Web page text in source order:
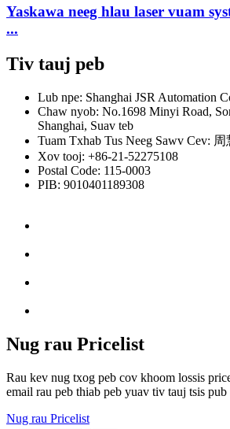
Yaskawa neeg hlau laser vuam
...
Tiv tauj peb
Lub npe: Shanghai JSR Automation
Chaw nyob: No.1698 Minyi Road,
Shanghai, Suav teb
Tuam Txhab Tus Neeg Sawv Cev: 周
Xov tooj: +86-21-52275108
Postal Code: 115-0003
PIB: 9010401189308
Nug rau Pricelist
Rau kev nug txog peb cov khoom lossis
email rau peb thiab peb yuav tiv tauj tsis pub
Nug rau Pricelist